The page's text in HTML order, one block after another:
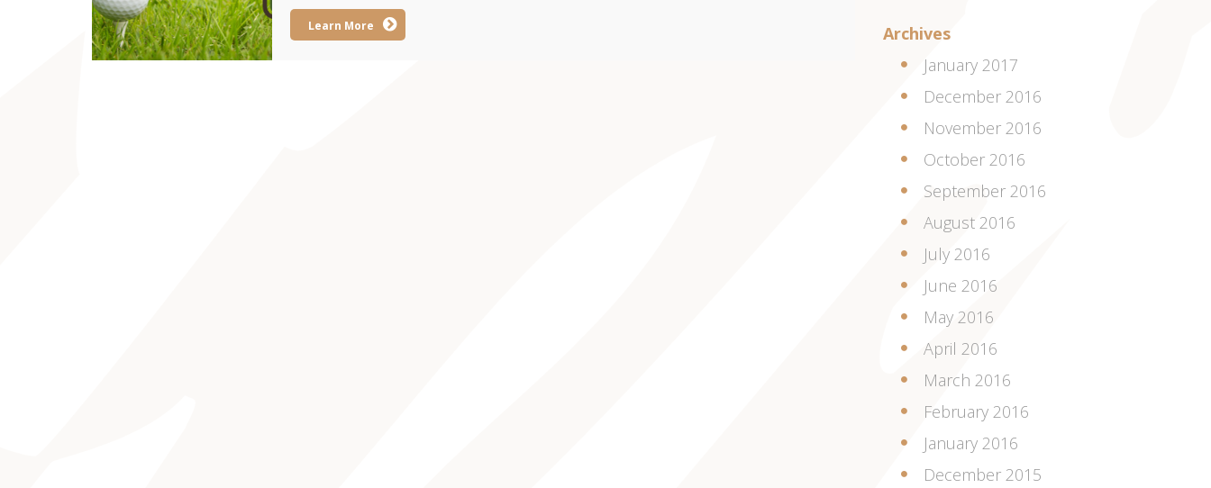
Learn More
Archives
January 2017
December 2016
November 2016
October 2016
September 2016
August 2016
July 2016
June 2016
May 2016
April 2016
March 2016
February 2016
January 2016
December 2015